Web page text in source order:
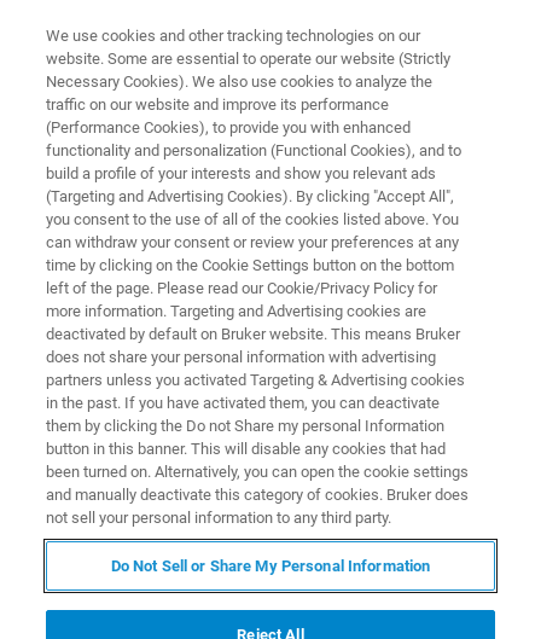
AFM FOR LIFE SCIENCE
Life Science Research Videos
Experts talk about the role of AFM in life
science research during an AFM BioMed event
in Krakow, Poland
Increasing Repeatability for BioAFM
We use cookies and other tracking technologies on our
website. Some are essential to operate our website (Strictly
Necessary Cookies). We also use cookies to analyze the
traffic on our website and improve its performance
(Performance Cookies), to provide you with enhanced
functionality and personalization (Functional Cookies), and to
build a profile of your interests and show you relevant ads
(Targeting and Advertising Cookies). By clicking "Accept All",
you consent to the use of all of the cookies listed above. You
can withdraw your consent or review your preferences at any
time by clicking on the Cookie Settings button on the bottom
left of the page. Please read our Cookie/Privacy Policy for
more information. Targeting and Advertising cookies are
deactivated by default on Bruker website. This means Bruker
does not share your personal information with advertising
partners unless you activated Targeting & Advertising cookies
in the past. If you have activated them, you can deactivate
them by clicking the Do not Share my personal Information
button in this banner. This will disable any cookies that had
been turned on. Alternatively, you can open the cookie settings
and manually deactivate this category of cookies. Bruker does
not sell your personal information to any third party.
Do Not Sell or Share My Personal Information
Reject All